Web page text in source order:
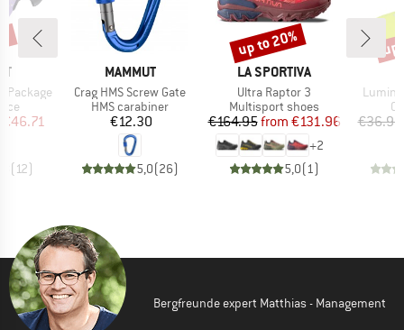
Package
Price
€46.71
(12)
BRAND
MAMMUT
Item(s)
Crag HMS Screw Gate
Product group
HMS carabiner
Price
€12.30
5,0(26)
BRAND
LA SPORTIVA
Item(s)
Ultra Raptor 3
Product group
Multisport shoes
Price
€164.95 Reduced Price
from €131.96
+2
5,0(1)
Discount
up to 20%
Item(s)
€36.95
Bergfreunde expert Matthias - Management